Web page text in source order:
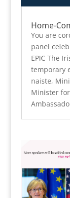
Home-
You are
panel
EPIC The
temporary
naiste,
Minister for